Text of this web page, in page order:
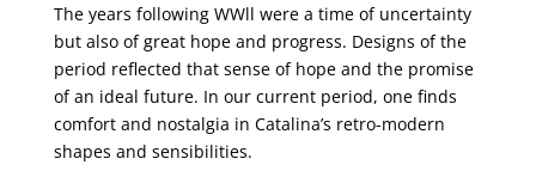
The years following WWll were a time of uncertainty
but also of great hope and progress. Designs of the
period reflected that sense of hope and the promise
of an ideal future. In our current period, one finds
comfort and nostalgia in Catalina’s retro-modern
shapes and sensibilities.